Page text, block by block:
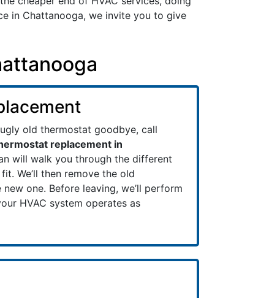
in Chattanooga, we invite you to give
old thermostat goodbye, call
replacement in
will walk you through the different
We’ll then remove the old
one. Before leaving, we’ll perform
HVAC system operates as